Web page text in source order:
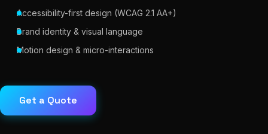
Accessibility-first design (WCAG 2.1 AA+)
Brand identity & visual language
Motion design & micro-interactions
Get a Quote